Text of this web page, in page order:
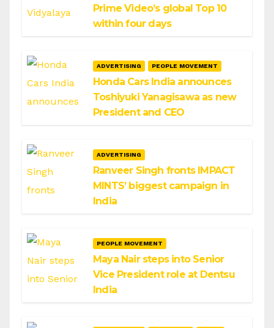
Prime Video’s global Top 10
within four days
ADVERTISING PEOPLE MOVEMENT
Honda Cars India announces
Toshiyuki Yanagisawa as new
President and CEO
ADVERTISING
Ranveer Singh fronts IMPACT
MINTS’ biggest campaign in
India
PEOPLE MOVEMENT
Maya Nair steps into Senior
Vice President role at Dentsu
India